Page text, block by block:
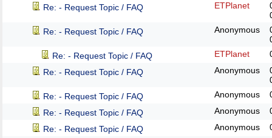
Re: - Request Topic / FAQ
ETPlanet
Re: - Request Topic / FAQ
Anonymous
Re: - Request Topic / FAQ
ETPlanet
Re: - Request Topic / FAQ
Anonymous
Re: - Request Topic / FAQ
Anonymous
Re: - Request Topic / FAQ
Anonymous
Re: - Request Topic / FAQ
Anonymous